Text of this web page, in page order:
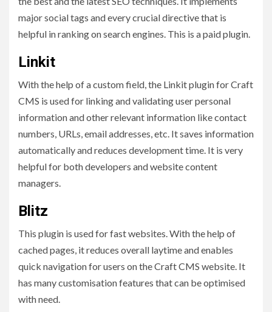
major social tags and every crucial directive that is
helpful in ranking on search engines. This is a paid plugin.
Linkit
With the help of a custom field, the Linkit plugin for Craft
CMS is used for linking and validating user personal
information and other relevant information like contact
numbers, URLs, email addresses, etc. It saves information
automatically and reduces development time. It is very
helpful for both developers and website content
managers.
Blitz
This plugin is used for fast websites. With the help of
cached pages, it reduces overall laytime and enables
quick navigation for users on the Craft CMS website. It
has many customisation features that can be optimised
with need.